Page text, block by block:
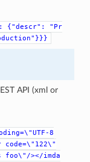
{"descr":
"Pr
API (xml or
8
code=\"122\"
foo\"/></imda